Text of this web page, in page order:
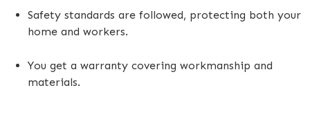
Safety standards are followed, protecting both your
home and workers.
You get a warranty covering workmanship and
materials.